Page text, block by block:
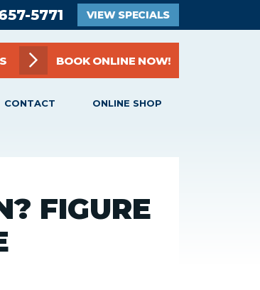
5771 VIEW SPECIALS
BOOK ONLINE NOW!
CONTACT ONLINE SHOP
FIGURE